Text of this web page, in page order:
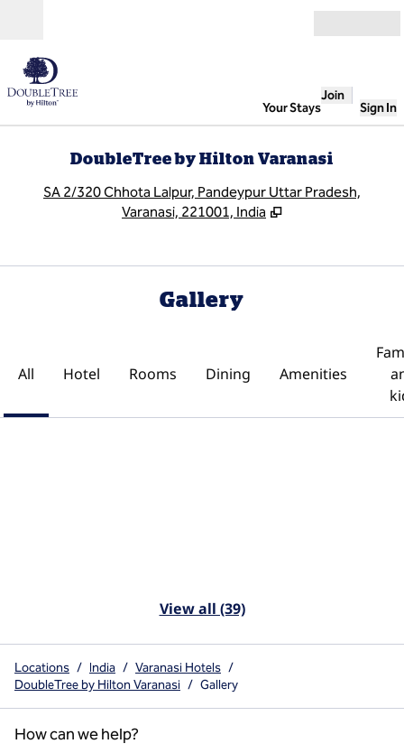
Your Stays
Join
Sign In
DoubleTree by Hilton Varanasi
SA 2/320 Chhota Lalpur, Pandeypur Uttar Pradesh,
Varanasi, 221001, India
Gallery
All Hotel Rooms Dining Amenities
View all (39)
Locations / India / Varanasi Hotels /
DoubleTree by Hilton Varanasi / Gallery
How can we help?